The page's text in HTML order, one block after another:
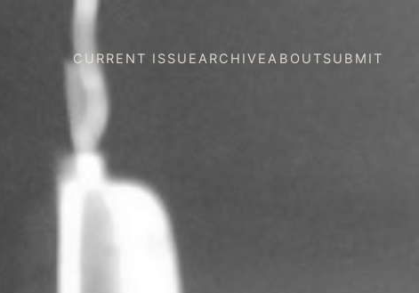
CURRENT ISSUEARCHIVEABOUTSUBMIT